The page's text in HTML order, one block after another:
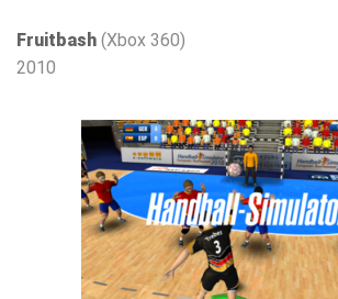
Fruitbash (Xbox 360)
2010